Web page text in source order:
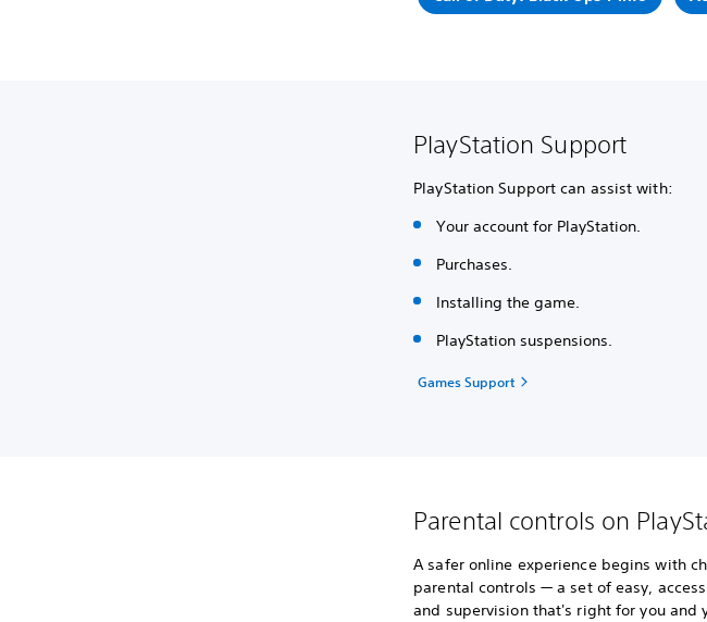
PlayStation Support
PlayStation Support can assist with:
Your account for PlayStation.
Purchases.
Installing the game.
PlayStation suspensions.
Games Support
Parental controls on
A safer online experience begins with
parental controls — a set of easy,
and supervision that's right for you and